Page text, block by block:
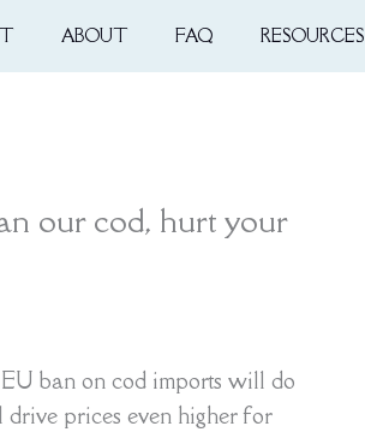
ABOUT FAQ RESOURCES
our cod, hurt your
EU ban on cod imports will do
prices even higher for